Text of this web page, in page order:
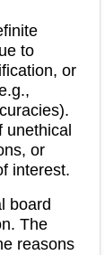
to
or
unethical
or
interest.
board
The
reasons